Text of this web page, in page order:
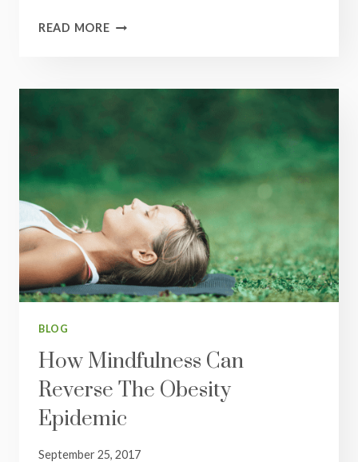
READ MOREIS
BLOG
How Mindfulness Can
Reverse The Obesity
Epidemic
September 25, 2017